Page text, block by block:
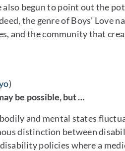
begun to point out the
the genre of Boys’ Love
and the community that
)
be possible, but …
and mental states
distinction between
policies where a